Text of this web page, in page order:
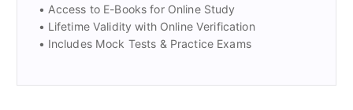
• Access to E-Books for Online Study
• Lifetime Validity with Online Verification
• Includes Mock Tests & Practice Exams